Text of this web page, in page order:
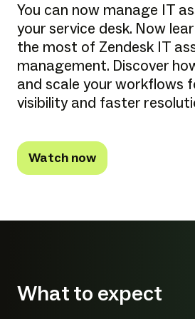
You can now manage IT
your service desk. Now
the most of Zendesk IT
management. Discover
and scale your workflows
visibility and faster
Watch now
What to expect